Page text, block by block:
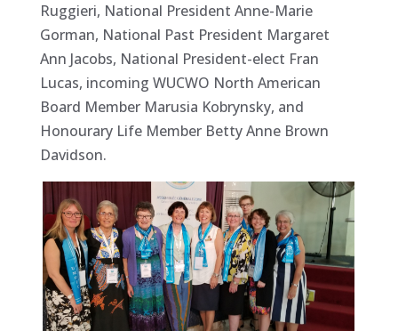
Ruggieri, National President Anne-Marie
Gorman, National Past President Margaret
Ann Jacobs, National President-elect Fran
Lucas, incoming WUCWO North American
Board Member Marusia Kobrynsky, and
Honourary Life Member Betty Anne Brown
Davidson.